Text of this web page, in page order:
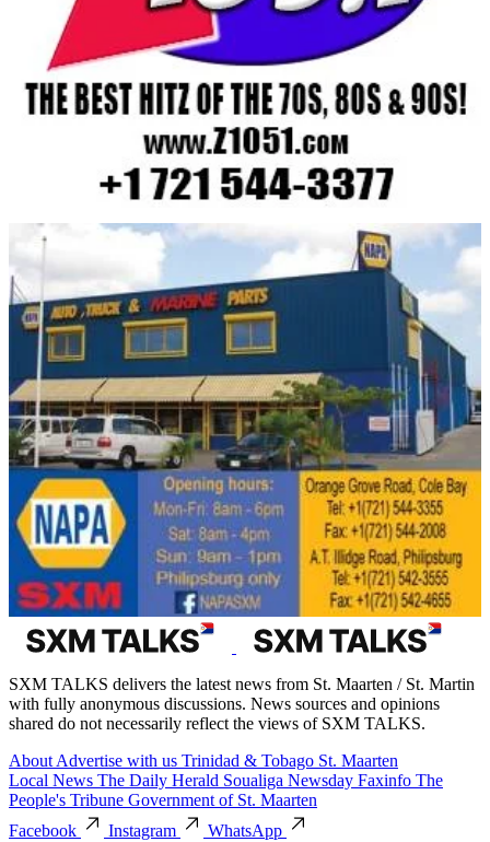
SXM TALKS delivers the latest news from St. Maarten / St. Martin
with fully anonymous discussions. News sources and opinions
shared do not necessarily reflect the views of SXM TALKS.
About Advertise with us Trinidad & Tobago St. Maarten
Local News The Daily Herald Soualiga Newsday Faxinfo The
People's Tribune Government of St. Maarten
Facebook
Instagram
WhatsApp